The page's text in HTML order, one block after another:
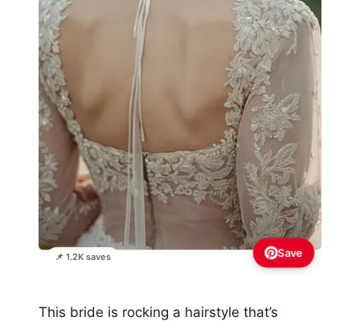
📌 1.2K saves Save
This bride is rocking a hairstyle that’s